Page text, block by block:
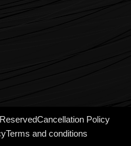
Cancellation Policy
Terms and conditions